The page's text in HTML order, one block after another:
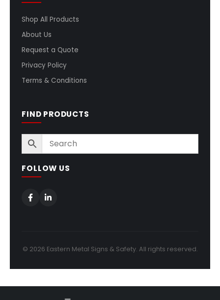
Shop All Products
About Us
Request a Quote
Privacy Policy
Terms & Conditions
FIND PRODUCTS
FOLLOW US
© 2026 Eastern Metal Signs & Safety. All rights reserved.